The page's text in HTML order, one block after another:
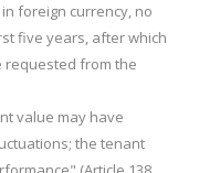
foreign currency, no
five years, after which
requested from the
value may have
the tenant